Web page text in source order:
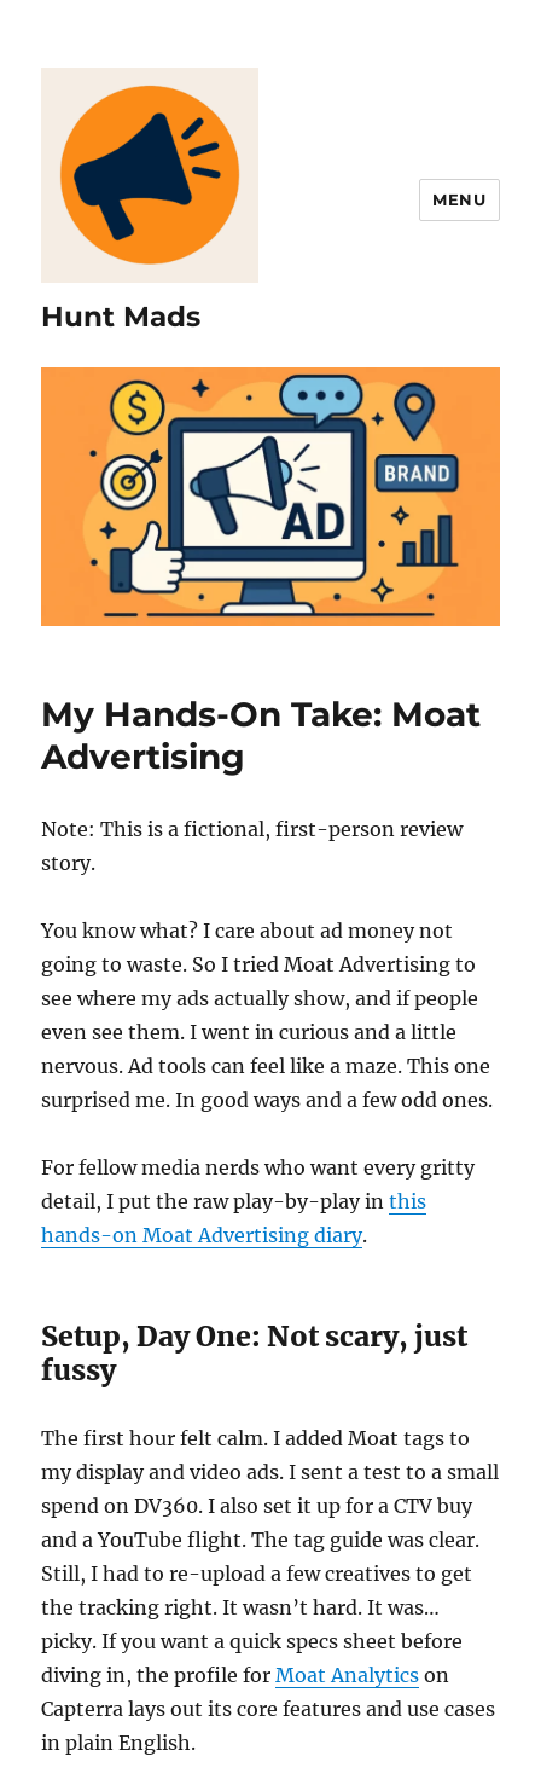
Hunt Mads
MENU
My Hands-On Take: Moat
Advertising
Note: This is a fictional, first-person review
story.
You know what? I care about ad money not
going to waste. So I tried Moat Advertising to
see where my ads actually show, and if people
even see them. I went in curious and a little
nervous. Ad tools can feel like a maze. This one
surprised me. In good ways and a few odd ones.
For fellow media nerds who want every gritty
detail, I put the raw play-by-play inthis
hands-on Moat Advertising diary.
Setup, Day One: Not scary, just
fussy
The first hour felt calm. I added Moat tags to
my display and video ads. I sent a test to a small
spend on DV360. I also set it up for a CTV buy
and a YouTube flight. The tag guide was clear.
Still, I had to re-upload a few creatives to get
the tracking right. It wasn’t hard. It was…
picky. If you want a quick specs sheet before
diving in, the profile forMoat Analytics on
Capterra lays out its core features and use cases
in plain English.